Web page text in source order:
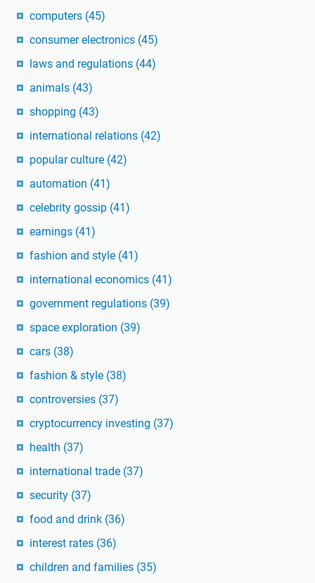
computers (45)
consumer electronics (45)
laws and regulations (44)
animals (43)
shopping (43)
international relations (42)
popular culture (42)
automation (41)
celebrity gossip (41)
earnings (41)
fashion and style (41)
international economics (41)
government regulations (39)
space exploration (39)
cars (38)
fashion & style (38)
controversies (37)
cryptocurrency investing (37)
health (37)
international trade (37)
security (37)
food and drink (36)
interest rates (36)
children and families (35)